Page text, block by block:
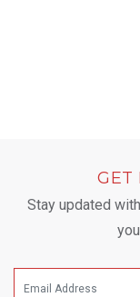
GET
Stay updated